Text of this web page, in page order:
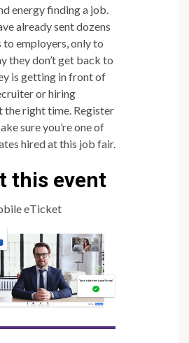
energy finding a job.
already sent dozens
to employers, only to
they don’t get back to
is getting in front of
or hiring
the right time. Register
sure you’re one of
hired at this job fair.
this event
eTicket